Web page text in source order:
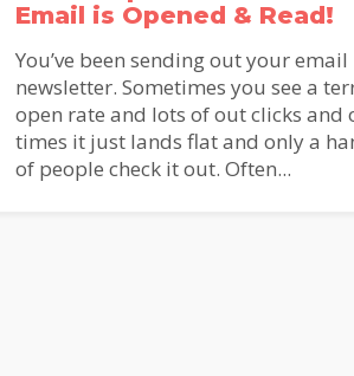
Email is Opened & Read!
You’ve been sending out your email
newsletter. Sometimes you see a
open rate and lots of out clicks and
times it just lands flat and only a
of people check it out. Often...